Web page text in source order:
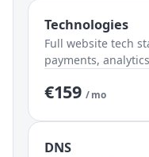
Technologies
Full website tech
payments,
€159 / mo
DNS